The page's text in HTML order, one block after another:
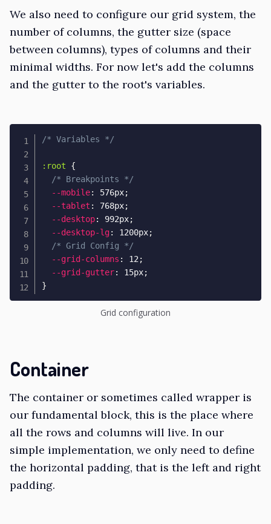
We also need to configure our grid system, the
number of columns, the gutter size (space
between columns), types of columns and their
minimal widths. For now let's add the columns
and the gutter to the root's variables.
/* Variables */
:root
{
/* Breakpoints */
--mobile: 576px;
--tablet : 768px;
--desktop: 992px;
--desktop-lg: 1200px;
/* Grid Config */
--grid-columns : 12;
--grid-gutter: 15px;
}
Grid configuration
Container
The container or sometimes called wrapper is
our fundamental block, this is the place where
all the rows and columns will live. In our
simple implementation, we only need to define
the horizontal padding, that is the left and right
padding.